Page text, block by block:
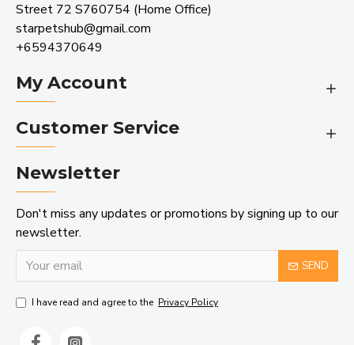
Street 72 S760754 (Home Office)
starpetshub@gmail.com
+6594370649
My Account
Customer Service
Newsletter
Don't miss any updates or promotions by signing up to our
newsletter.
SEND
I have read and agree to the Privacy Policy